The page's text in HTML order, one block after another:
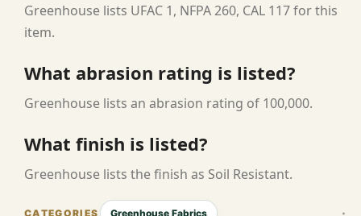
Greenhouse lists UFAC 1, NFPA 260, CAL 117 for this
item.
What abrasion rating is listed?
Greenhouse lists an abrasion rating of 100,000.
What finish is listed?
Greenhouse lists the finish as Soil Resistant.
Greenhouse Fabrics